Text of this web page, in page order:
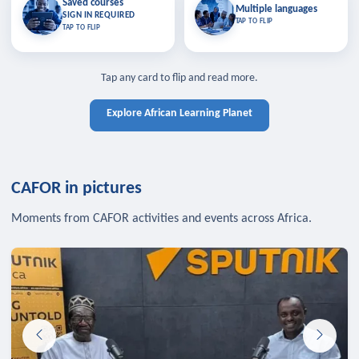
Saved courses
SIGN IN REQUIRED
TAP TO FLIP
Saved courses
Bookmark lessons and pick up
where you left off — sign in to sync
TAP TO CLOSE
TAP TO CLOSE
Multiple languages
TAP TO FLIP
Multiple languages
Learn in your language across the
Tap any card to flip and read more.
Explore African Learning Planet
CAFOR in pictures
Moments from CAFOR activities and events across Africa.